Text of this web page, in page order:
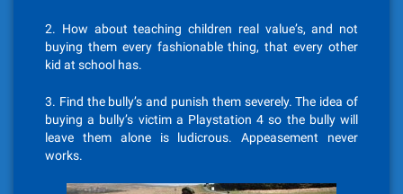
2. How about teaching children real value’s, and not
buying them every fashionable thing, that every other
kid at school has.
3. Find the bully’s and punish them severely. The idea of
buying a bully’s victim a Playstation 4 so the bully will
leave them alone is ludicrous. Appeasement never
works.